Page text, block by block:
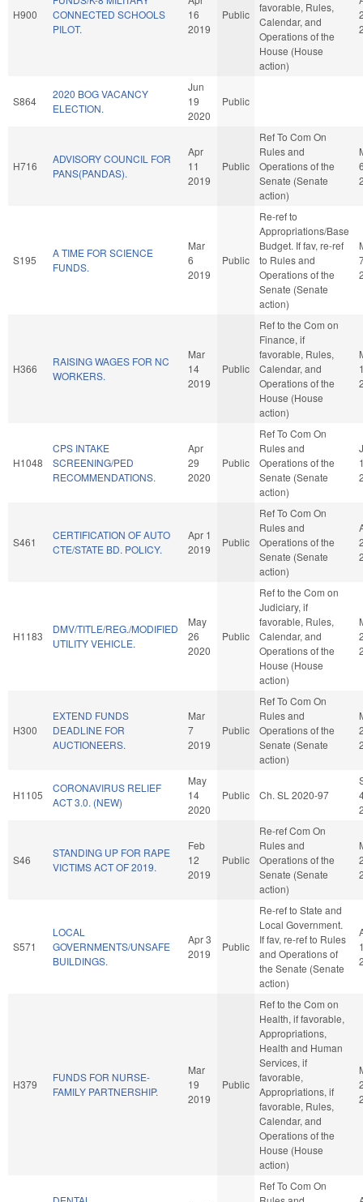
H900
CONNECTED SCHOOLS
PILOT.
16
2019
Public
favorable, Rules,
Calendar, and
Operations of the
House (House
action)
S864
2020 BOG VACANCY
ELECTION.
Jun
19
2020
Public
H716
ADVISORY COUNCIL FOR
PANS(PANDAS).
Apr
11
2019
Public
Ref To Com On
Rules and
Operations of the
Senate (Senate
action)
S195
A TIME FOR SCIENCE
FUNDS.
Mar
6
2019
Public
Re-ref to
Appropriations/Base
Budget. If fav, re-ref
to Rules and
Operations of the
Senate (Senate
action)
H366
RAISING WAGES FOR NC
WORKERS.
Mar
14
2019
Public
Ref to the Com on
Finance, if
favorable, Rules,
Calendar, and
Operations of the
House (House
action)
H1048
CPS INTAKE
SCREENING/PED
RECOMMENDATIONS.
Apr
29
2020
Public
Ref To Com On
Rules and
Operations of the
Senate (Senate
action)
S461
CERTIFICATION OF AUTO
CTE/STATE BD. POLICY.
Apr 1
2019
Public
Ref To Com On
Rules and
Operations of the
Senate (Senate
action)
H1183
DMV/TITLE/REG./MODIFIED
UTILITY VEHICLE.
May
26
2020
Public
Ref to the Com on
Judiciary, if
favorable, Rules,
Calendar, and
Operations of the
House (House
action)
H300
EXTEND FUNDS
DEADLINE FOR
AUCTIONEERS.
Mar
7
2019
Public
Ref To Com On
Rules and
Operations of the
Senate (Senate
action)
H1105
CORONAVIRUS RELIEF
ACT 3.0. (NEW)
May
14
2020
Public Ch. SL 2020-97
S46
STANDING UP FOR RAPE
VICTIMS ACT OF 2019.
Feb
12
2019
Public
Re-ref Com On
Rules and
Operations of the
Senate (Senate
action)
S571
LOCAL
GOVERNMENTS/UNSAFE
BUILDINGS.
Apr 3
2019
Public
Re-ref to State and
Local Government.
If fav, re-ref to Rules
and Operations of
the Senate (Senate
action)
H379
FUNDS FOR NURSE-
FAMILY PARTNERSHIP.
Mar
19
2019
Public
Ref to the Com on
Health, if favorable,
Appropriations,
Health and Human
Services, if
favorable,
Appropriations, if
favorable, Rules,
Calendar, and
Operations of the
House (House
action)
Ref To Com On